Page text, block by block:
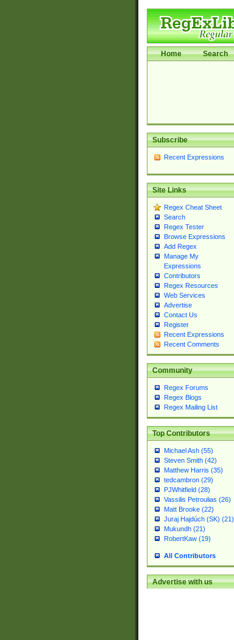
Home Search
Subscribe
Recent Expressions
Site Links
Regex Cheat Sheet
Search
Regex Tester
Browse Expressions
Add Regex
Manage My
Expressions
Contributors
Regex Resources
Web Services
Advertise
Contact Us
Register
Recent Expressions
Recent Comments
Community
Regex Forums
Regex Blogs
Regex Mailing List
Top Contributors
Michael Ash (55)
Steven Smith (42)
Matthew Harris (35)
tedcambron (29)
PJWhitfield (28)
Vassilis Petroulias (26)
Matt Brooke (22)
Juraj Hajdúch (SK) (21)
Mukundh (21)
RobertKaw (19)
All Contributors
Advertise with us